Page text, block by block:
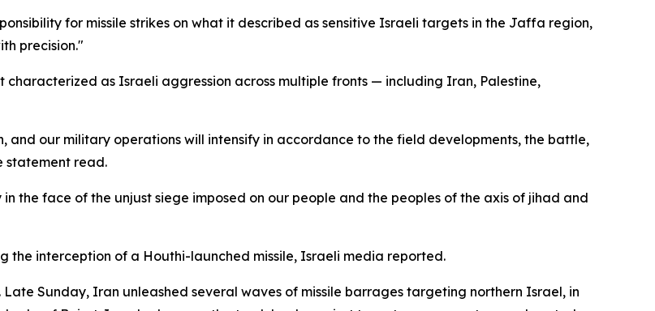
for missile strikes on what it described as sensitive Israeli targets in the Jaffa region,
precision."
as Israeli aggression across multiple fronts — including Iran, Palestine,
our military operations will intensify in accordance to the field developments, the battle,
statement read.
the face of the unjust siege imposed on our people and the peoples of the axis of jihad and
the interception of a Houthi-launched missile, Israeli media reported.
Sunday, Iran unleashed several waves of missile barrages targeting northern Israel, in